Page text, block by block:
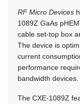
RF Micro Devices
1089Z GaAs
cable set-top box
The device is
current
performance
bandwidth devices.
The CXE-1089Z